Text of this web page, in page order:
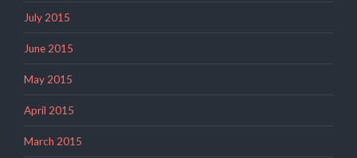
July 2015
June 2015
May 2015
April 2015
March 2015